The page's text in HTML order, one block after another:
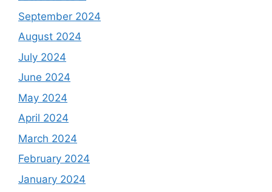
September 2024
August 2024
July 2024
June 2024
May 2024
April 2024
March 2024
February 2024
January 2024